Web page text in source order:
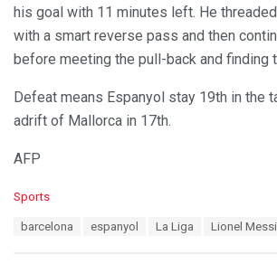
his goal with 11 minutes left. He
with a smart reverse pass and then
before meeting the pull-back and finding
Defeat means Espanyol stay 19th in the
adrift of Mallorca in 17th.
AFP
C
Sports
barcelona espanyol La Liga Lionel Messi